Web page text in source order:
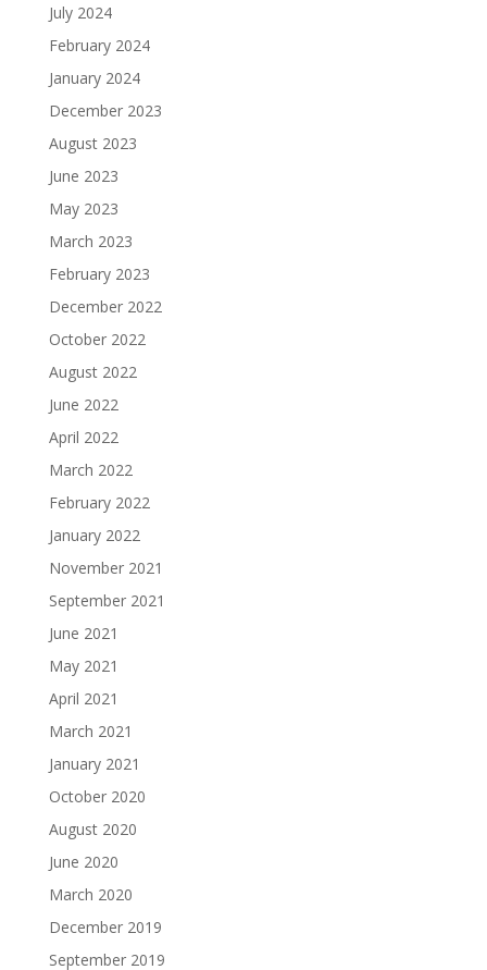
July 2024
February 2024
January 2024
December 2023
August 2023
June 2023
May 2023
March 2023
February 2023
December 2022
October 2022
August 2022
June 2022
April 2022
March 2022
February 2022
January 2022
November 2021
September 2021
June 2021
May 2021
April 2021
March 2021
January 2021
October 2020
August 2020
June 2020
March 2020
December 2019
September 2019